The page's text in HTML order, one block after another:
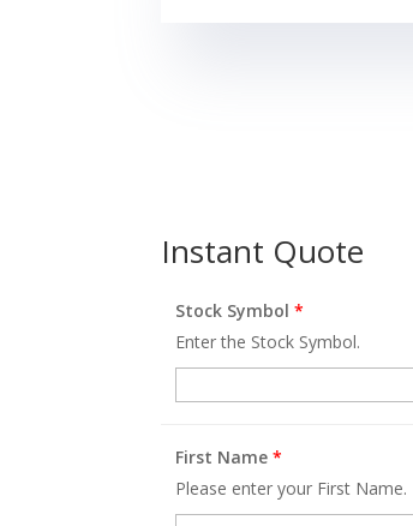
Instant Quote
Stock Symbol*
Enter the Stock Symbol.
First Name*
Please enter your First Name.